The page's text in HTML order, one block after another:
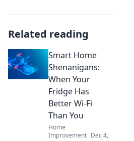
Related reading
Smart Home
Shenanigans:
When Your
Fridge Has
Better Wi-Fi
Than You
Home
Improvement Dec 4,